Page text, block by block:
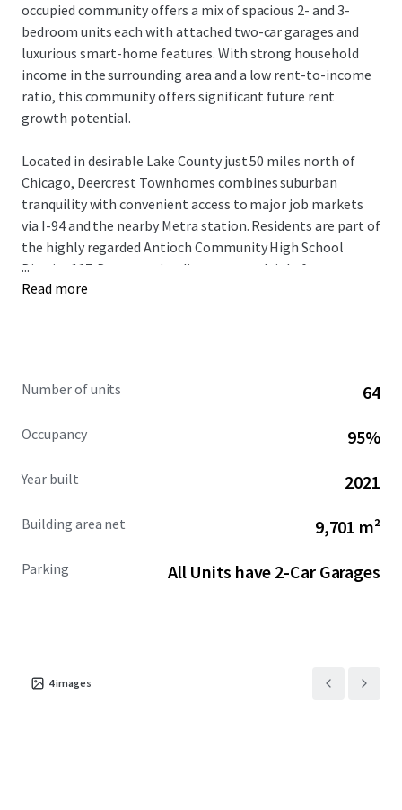
occupied community offers a mix of spacious 2- and 3-
bedroom units each with attached two-car garages and
luxurious smart-home features. With strong household
income in the surrounding area and a low rent-to-income
ratio, this community offers significant future rent
growth potential.
Located in desirable Lake County just 50 miles north of
Chicago, Deercrest Townhomes combines suburban
tranquility with convenient access to major job markets
via I-94 and the nearby Metra station. Residents are part of
the highly regarded Antioch Community High School
District 117. Deercrest is adjacent to multiple forest
reservations, state parks, golf courses, distinguished
...
Read more
Number of units 64
Occupancy 95%
Year built 2021
Building area net 9,701 m²
Parking All Units have 2-Car Garages
4images